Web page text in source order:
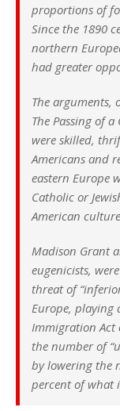
proportions of
Since the 1890
northern
had greater
The arguments,
The Passing of
were skilled,
Americans and
eastern Europe
Catholic or
American
Madison Grant
eugenicists,
threat of
Europe, playing
Immigration Act
the number of
by lowering the
percent of what